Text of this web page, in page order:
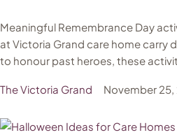
Meaningful Remembrance Day
at Victoria Grand care home carry
to honour past heroes, these
The Victoria Grand November